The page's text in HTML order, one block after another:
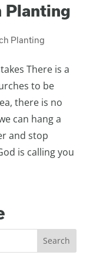
Planting
Planting
There is a
to be
there is no
can hang a
and stop
is calling you